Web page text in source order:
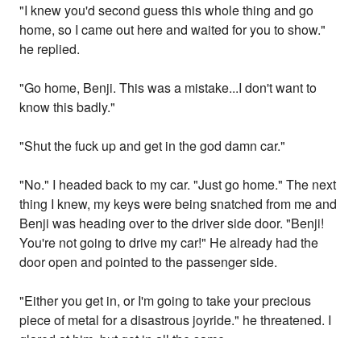
"I knew you'd second guess this whole thing and go
home, so I came out here and waited for you to show."
he replied.
"Go home, Benji. This was a mistake...I don't want to
know this badly."
"Shut the fuck up and get in the god damn car."
"No." I headed back to my car. "Just go home." The next
thing I knew, my keys were being snatched from me and
Benji was heading over to the driver side door. "Benji!
You're not going to drive my car!" He already had the
door open and pointed to the passenger side.
"Either you get in, or I'm going to take your precious
piece of metal for a disastrous joyride." he threatened. I